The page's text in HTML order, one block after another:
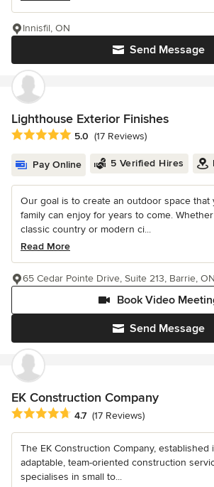
Send Message
Innisfil, ON
Lighthouse Exterior Finishes
Average rating: 5 out of 5 stars
5.0 (17 Reviews)
Pay Online 5 Verified Hires
Our goal is to create an outdoor space that
family can enjoy for years to come.
classic country or modern ci...
Read More
Send Message
Book Video
65 Cedar Pointe Drive, Suite 213, Barrie,
EK Construction Company
Average rating: 4.7 out of 5 stars
4.7 (17 Reviews)
The EK Construction Company, established
adaptable, team-oriented construction
specialises in small to...